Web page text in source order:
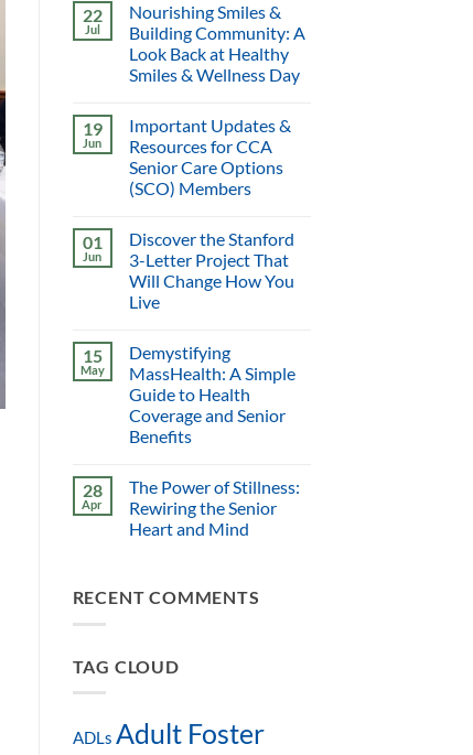
22
Jul
Nourishing Smiles &
Building Community: A
Look Back at Healthy
Smiles & Wellness Day
19
Jun
Important Updates &
Resources for CCA
Senior Care Options
(SCO) Members
01
Jun
Discover the Stanford
3-Letter Project That
Will Change How You
Live
15
May
Demystifying
MassHealth: A Simple
Guide to Health
Coverage and Senior
Benefits
28
Apr
The Power of Stillness:
Rewiring the Senior
Heart and Mind
RECENT COMMENTS
TAG CLOUD
ADLs Adult Foster